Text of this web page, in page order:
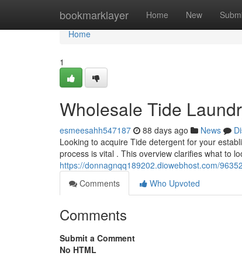
bookmarklayer Home New
Home
Home
1
Wholesale Tide
esmeesahh547187 88 days ago News
Looking to acquire Tide detergent for your
process is vital . This overview clarifies what to
https://donnagnqq189202.diowebhost.com/
Comments
Who Upvoted
Comments
Submit a Comment
No HTML